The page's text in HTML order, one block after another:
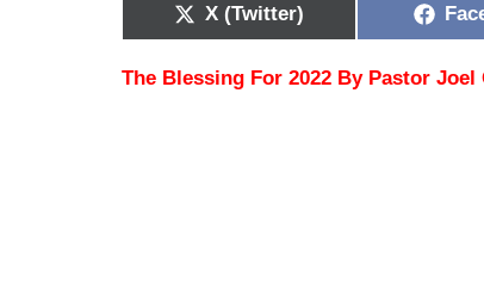
X (Twitter)
The Blessing For 2022 By Pastor Joel